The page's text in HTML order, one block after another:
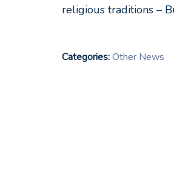
religious traditions –
Categories:Other News